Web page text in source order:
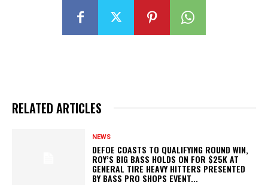
RELATED ARTICLES
NEWS
DEFOE COASTS TO QUALIFYING ROUND WIN,
ROY’S BIG BASS HOLDS ON FOR $25K AT
GENERAL TIRE HEAVY HITTERS PRESENTED
BY BASS PRO SHOPS EVENT...